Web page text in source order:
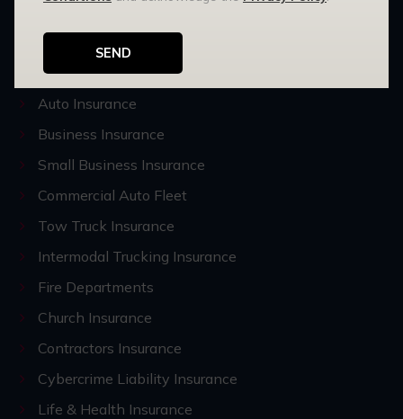
Home Insurance
High-Value Home Insurance
Auto Insurance
Business Insurance
Small Business Insurance
Commercial Auto Fleet
Tow Truck Insurance
Intermodal Trucking Insurance
Fire Departments
Church Insurance
Contractors Insurance
Cybercrime Liability Insurance
Life & Health Insurance